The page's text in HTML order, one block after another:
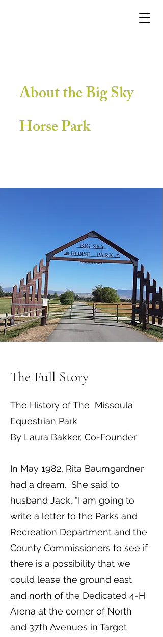
About the Big Sky
Horse Park
The Full Story
The History of The Missoula
Equestrian Park
By Laura Bakker, Co-Founder
In May 1982, Rita Baumgardner
had a dream. She said to
husband Jack, “I am going to
write a letter to the Parks and
Recreation Department and the
County Commissioners to see if
there is a possibility that we
could lease the ground east
and north of the Dedicated 4-H
Arena at the corner of North
and 37th Avenues in Target